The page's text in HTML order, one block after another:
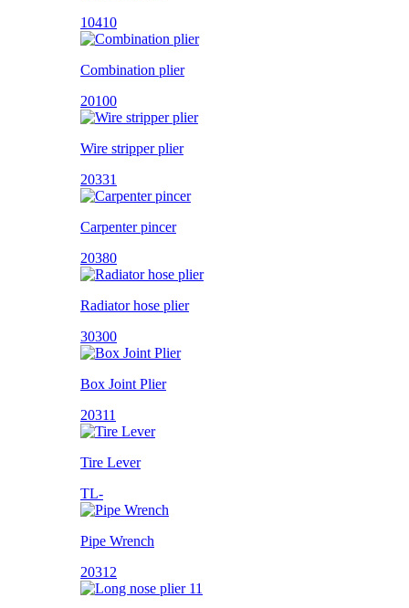
10410
Combination plier
20100
Wire stripper plier
20331
Carpenter pincer
20380
Radiator hose plier
30300
Box Joint Plier
20311
Tire Lever
TL-
Pipe Wrench
20312